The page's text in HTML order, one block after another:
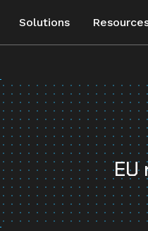
Solutions
Special Reports
Events
Case Studies